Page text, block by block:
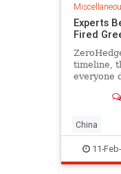
Experts
Fired
timeline,
everyone
China
11-